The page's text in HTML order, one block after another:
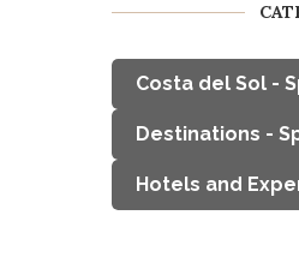
Costa del Sol -
Destinations -
Hotels and